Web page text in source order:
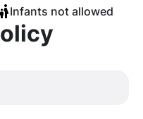
Infants not allowed